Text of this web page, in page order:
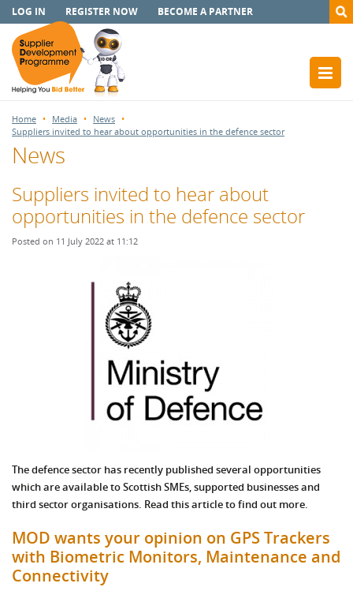
LOG IN REGISTER NOW BECOME A PARTNER
Home Media
News
Suppliers invited to hear about opportunities in the defence sector
News
Suppliers invited to hear about
opportunities in the defence sector
Posted on 11 July 2022 at 11:12
The defence sector has recently published several opportunities
which are available to Scottish SMEs, supported businesses and
third sector organisations. Read this article to find out more.
MOD wants your opinion on GPS Trackers
with Biometric Monitors, Maintenance and
Connectivity